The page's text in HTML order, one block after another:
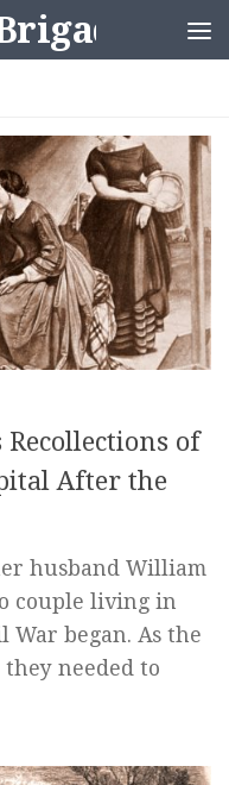
of
After the
husband William
couple living in
War began. As the
needed to